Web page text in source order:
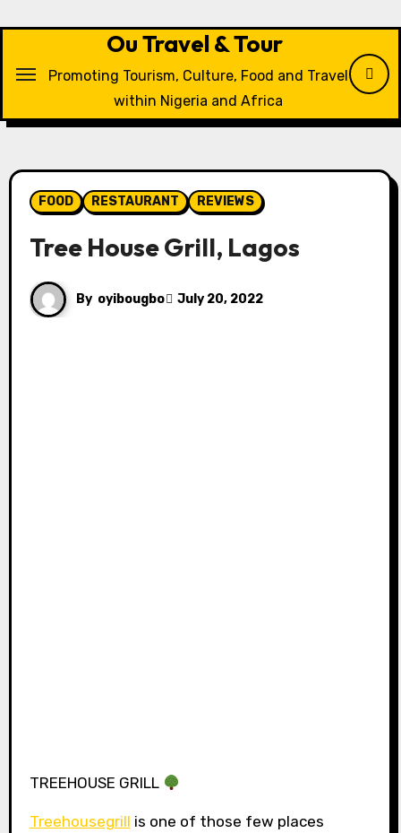
Ou Travel & Tour
Promoting Tourism, Culture, Food and Travel
within Nigeria and Africa
FOOD RESTAURANT REVIEWS
Tree House Grill, Lagos
By oyibougbo July 20, 2022
TREEHOUSE GRILL
Treehousegrill is one of those few places